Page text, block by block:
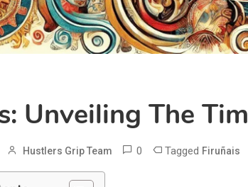
Unveiling The
Hustlers Grip Team 0 Tagged Firuñais